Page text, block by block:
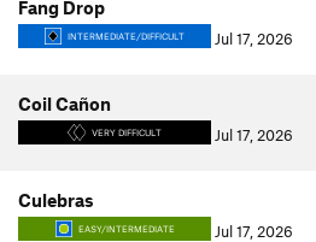
Fang Drop
INTERMEDIATE/DIFFICULT Jul 17, 2026
Coil Cañon
VERY DIFFICULT Jul 17, 2026
Culebras
EASY/INTERMEDIATE Jul 17, 2026